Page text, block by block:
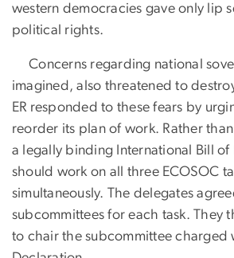
western democracies gave only lip
political rights.
Concerns regarding national
imagined, also threatened to
ER responded to these fears by
reorder its plan of work. Rather
a legally binding International Bill of
should work on all three ECOSOC
simultaneously. The delegates
subcommittees for each task. They
to chair the subcommittee charged